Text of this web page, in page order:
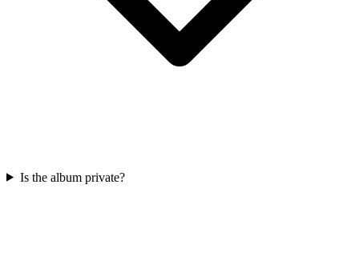
Is the album private?